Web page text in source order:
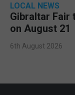
LOCAL NEWS
Gibraltar Fair
on August 21
6th August 2026